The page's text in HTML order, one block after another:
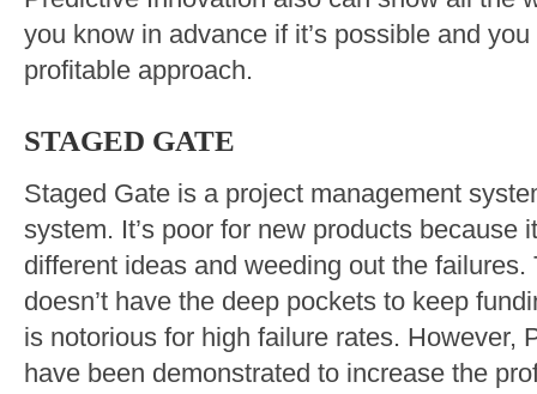
you know in advance if it’s possible and
profitable approach.
STAGED GATE
Staged Gate is a project management
system. It’s poor for new products because
different ideas and weeding out the failures.
doesn’t have the deep pockets to keep
is notorious for high failure rates. However,
have been demonstrated to increase the